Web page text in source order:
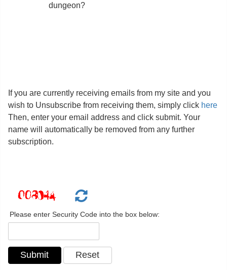
dungeon?
If you are currently receiving emails from my site and you
wish to Unsubscribe from receiving them, simply click here
Then, enter your email address and click submit. Your
name will automatically be removed from any further
subscription.
Please enter Security Code into the box below: